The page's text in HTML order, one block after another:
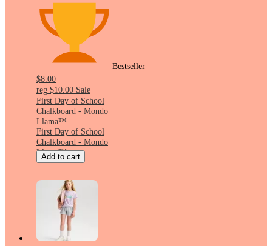
Bestseller
$8.00
reg $10.00 Sale
First Day of School
Chalkboard - Mondo
Llama™
First Day of School
Chalkboard - Mondo
Llama™
Add to cart